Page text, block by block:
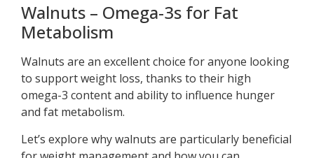
Walnuts – Omega-3s for Fat
Metabolism
Walnuts are an excellent choice for anyone looking
to support weight loss, thanks to their high
omega-3 content and ability to influence hunger
and fat metabolism.
Let’s explore why walnuts are particularly beneficial